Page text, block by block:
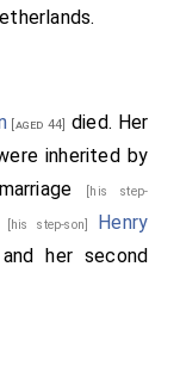
[aged 44] died. Her
inherited by
[his step-
[his step-son] Henry
her second